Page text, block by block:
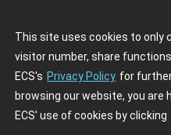
This site uses cookies to only
visitor number, share
ECS's Privacy Policy for
browsing our website, you are
ECS' use of cookies by clicking